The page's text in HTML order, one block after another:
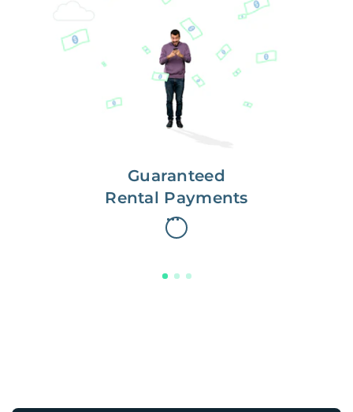
Guaranteed
Rental Payments
Get paid on time,
every time.
With Guaranteed Rent, you get
paid on the first, even if your
residents are late on rent.